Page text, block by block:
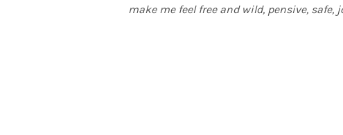
make me feel free and wild, pensive,